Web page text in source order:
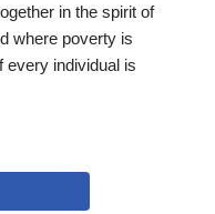
in the spirit of
where poverty is
every individual is